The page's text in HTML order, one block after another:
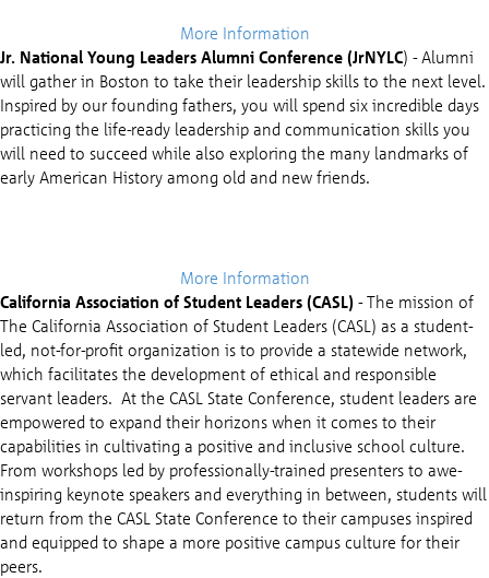
More Information
Jr. National Young Leaders Alumni Conference (JrNYLC) - Alumni
will gather in Boston to take their leadership skills to the next level.
Inspired by our founding fathers, you will spend six incredible days
practicing the life-ready leadership and communication skills you
will need to succeed while also exploring the many landmarks of
early American History among old and new friends.
More Information
California Association of Student Leaders (CASL) -The mission of
The California Association of Student Leaders (CASL) as a student-
led, not-for-profit organization is to provide a statewide network,
which facilitates the development of ethical and responsible
servant leaders. At the CASL State Conference, student leaders are
empowered to expand their horizons when it comes to their
capabilities in cultivating a positive and inclusive school culture.
From workshops led by professionally-trained presenters to awe-
inspiring keynote speakers and everything in between, students will
return from the CASL State Conference to their campuses inspired
and equipped to shape a more positive campus culture for their
peers.